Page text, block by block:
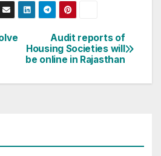
Audit reports of
Housing Societies will
be online in Rajasthan